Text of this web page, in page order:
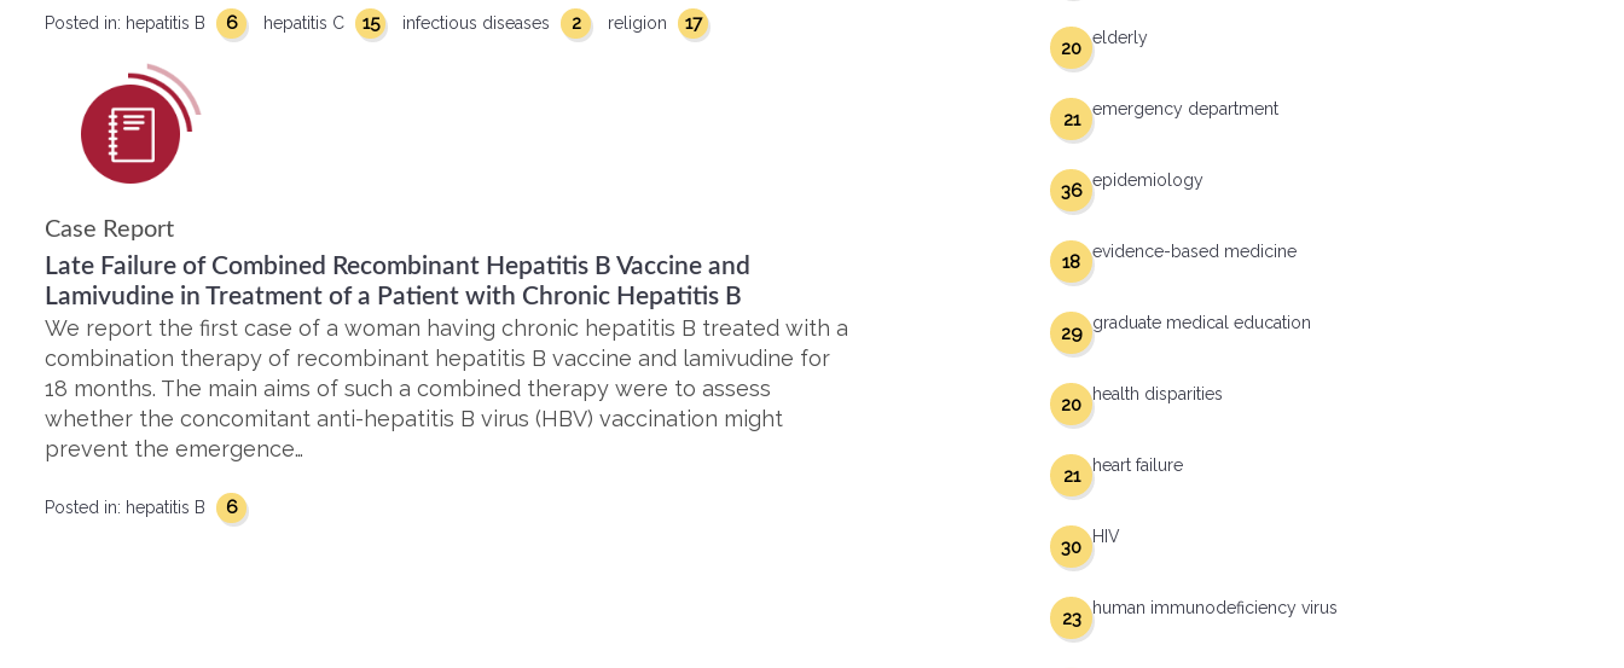
Posted in: hepatitis B 6 hepatitis C 15 infectious diseases 2 religion 17
Case Report
Late Failure of Combined Recombinant Hepatitis B Vaccine and
Lamivudine in Treatment of a Patient with Chronic Hepatitis B
We report the first case of a woman having chronic hepatitis B treated with a
combination therapy of recombinant hepatitis B vaccine and lamivudine for
18 months. The main aims of such a combined therapy were to assess
whether the concomitant anti-hepatitis B virus (HBV) vaccination might
prevent the emergence…
Posted in: hepatitis B 6
elderly
20
emergency department
21
epidemiology
36
evidence-based medicine
18
graduate medical education
29
health disparities
20
heart failure
21
HIV
30
human immunodeficiency virus
23